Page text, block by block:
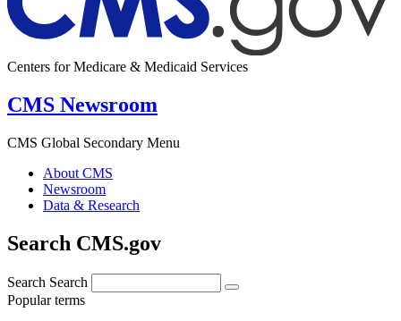
Centers for Medicare & Medicaid Services
CMS Newsroom
CMS Global Secondary Menu
About CMS
Newsroom
Data & Research
Search CMS.gov
Search Search
Popular terms